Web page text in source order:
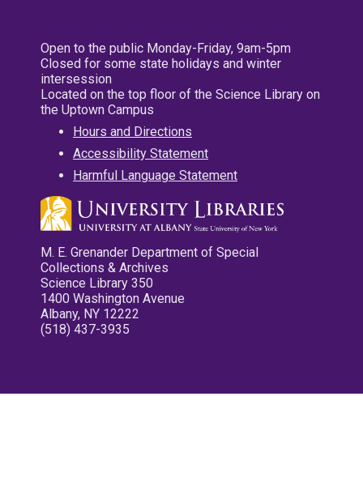
Open to the public Monday-Friday, 9am-5pm
Closed for some state holidays and winter
intersession
Located on the top floor of the Science Library on
the Uptown Campus
Hours and Directions
Accessibility Statement
Harmful Language Statement
M. E. Grenander Department of Special
Collections & Archives
Science Library 350
1400 Washington Avenue
Albany, NY 12222
(518) 437-3935